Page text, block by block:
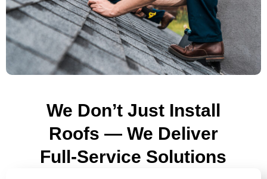
We Don’t Just Install
Roofs — We Deliver
Full-Service Solutions